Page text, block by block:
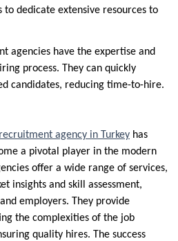
to dedicate extensive resources to
agencies have the expertise and
process. They can quickly
candidates, reducing time-to-hire.
recruitment agency in Turkey has
a pivotal player in the modern
offer a wide range of services,
insights and skill assessment,
employers. They provide
the complexities of the job
quality hires. The success